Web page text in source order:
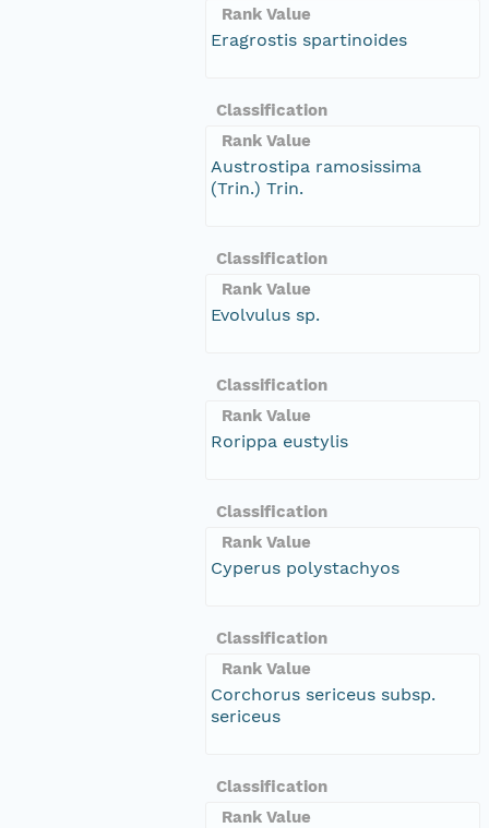
Rank Value
Eragrostis spartinoides
Classification
Rank Value
Austrostipa ramosissima
(Trin.) Trin.
Classification
Rank Value
Evolvulus sp.
Classification
Rank Value
Rorippa eustylis
Classification
Rank Value
Cyperus polystachyos
Classification
Rank Value
Corchorus sericeus subsp.
sericeus
Classification
Rank Value